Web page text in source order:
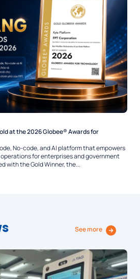
at the 2026 Globee® Awards for
No-code, and AI platform that empowers
for enterprises and government
with the Gold Winner, the...
See more